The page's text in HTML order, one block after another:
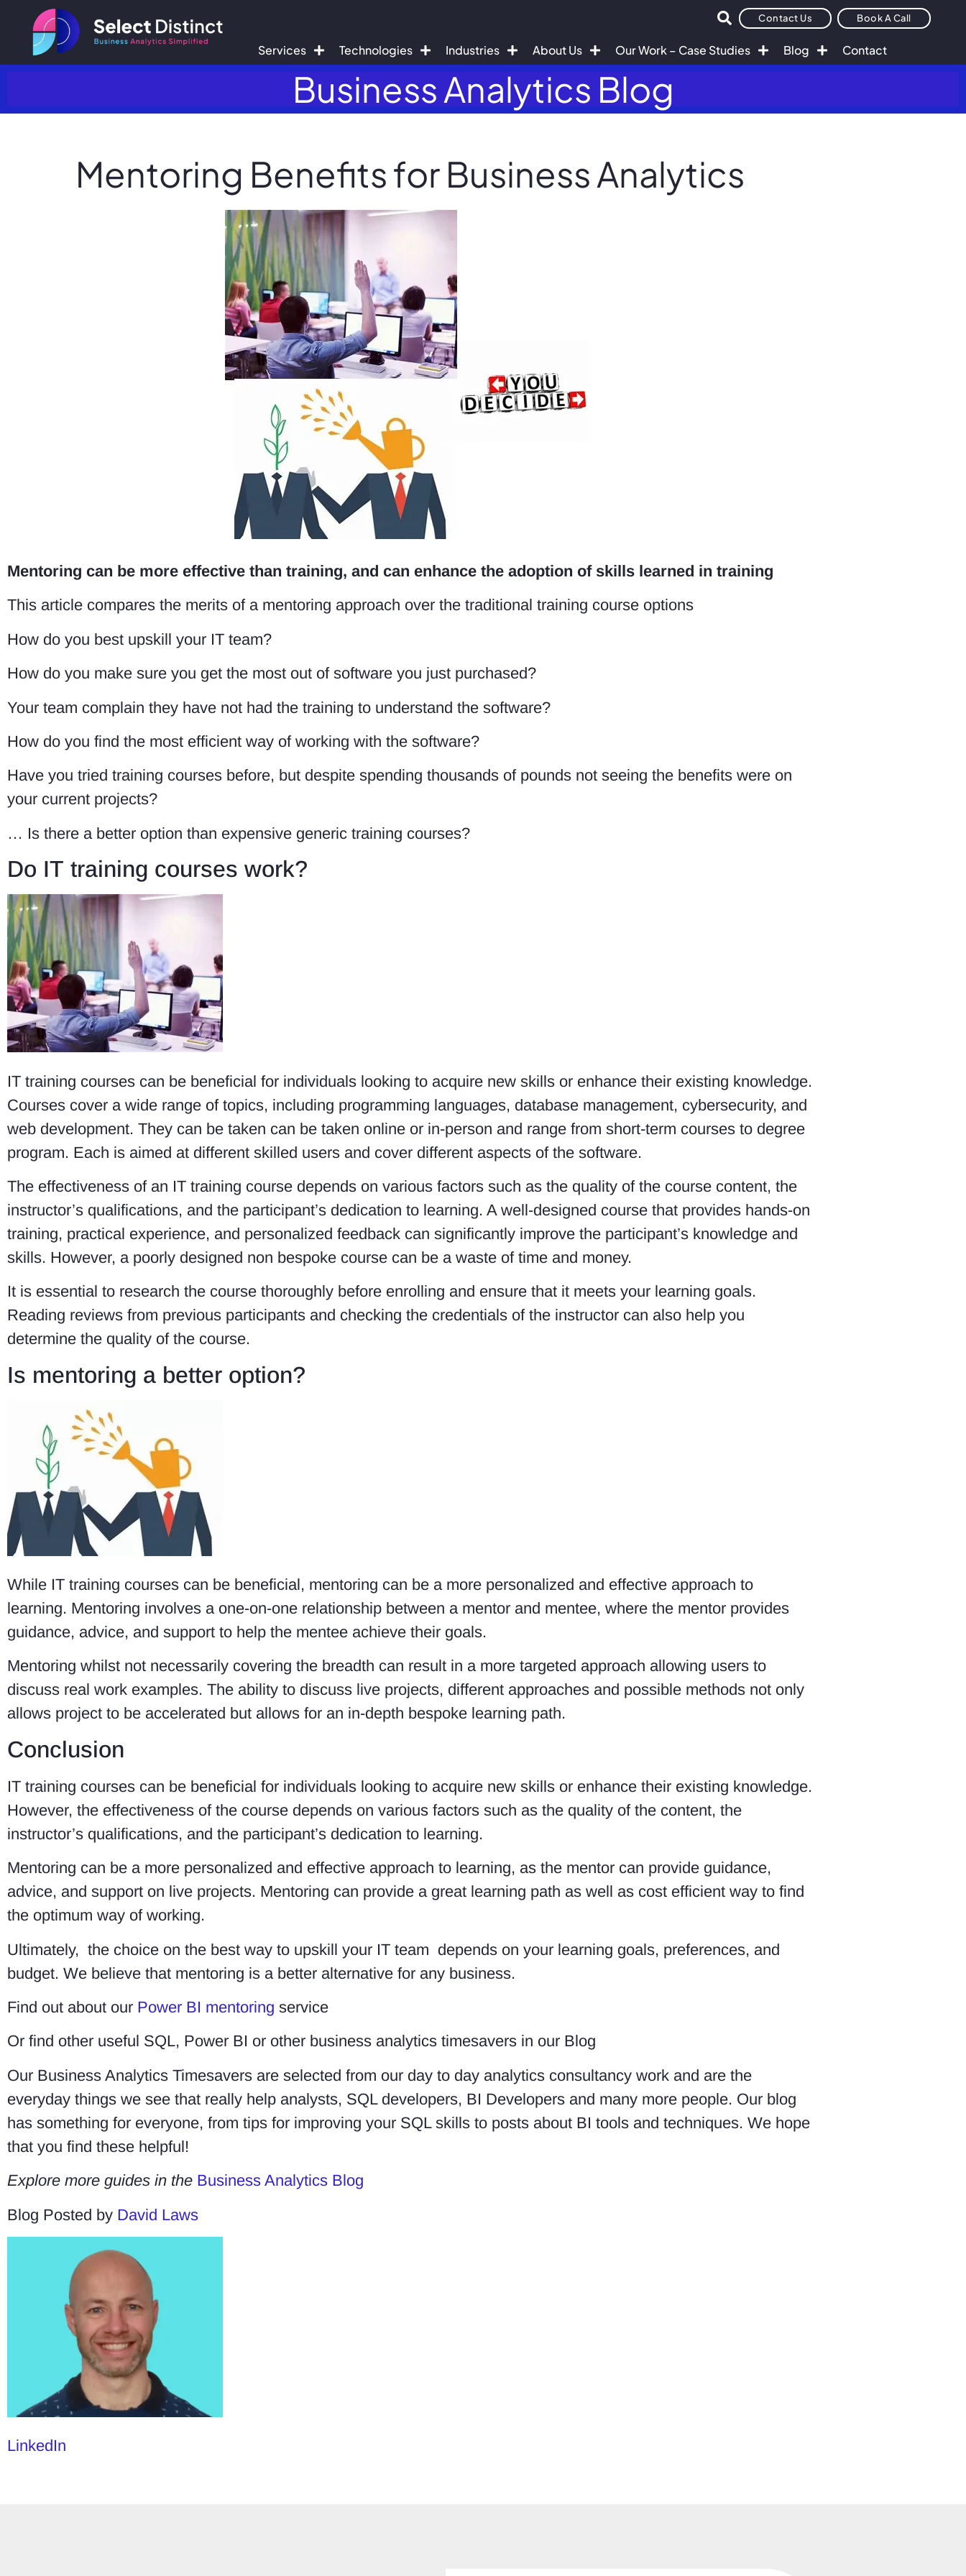
Contact Us Book A Call
Services Technologies Industries About Us Our Work – Case Studies Blog Contact
Business Analytics Blog
Mentoring Benefits for Business Analytics
Mentoring can be more effective than training, and can enhance the adoption of skills learned in training
This article compares the merits of a mentoring approach over the traditional training course options
How do you best upskill your IT team?
How do you make sure you get the most out of software you just purchased?
Your team complain they have not had the training to understand the software?
How do you find the most efficient way of working with the software?
Have you tried training courses before, but despite spending thousands of pounds not seeing the benefits were on
your current projects?
… Is there a better option than expensive generic training courses?
Do IT training courses work?
IT training courses can be beneficial for individuals looking to acquire new skills or enhance their existing knowledge.
Courses cover a wide range of topics, including programming languages, database management, cybersecurity, and
web development. They can be taken can be taken online or in-person and range from short-term courses to degree
program. Each is aimed at different skilled users and cover different aspects of the software.
The effectiveness of an IT training course depends on various factors such as the quality of the course content, the
instructor’s qualifications, and the participant’s dedication to learning. A well-designed course that provides hands-on
training, practical experience, and personalized feedback can significantly improve the participant’s knowledge and
skills. However, a poorly designed non bespoke course can be a waste of time and money.
It is essential to research the course thoroughly before enrolling and ensure that it meets your learning goals.
Reading reviews from previous participants and checking the credentials of the instructor can also help you
determine the quality of the course.
Is mentoring a better option?
While IT training courses can be beneficial, mentoring can be a more personalized and effective approach to
learning. Mentoring involves a one-on-one relationship between a mentor and mentee, where the mentor provides
guidance, advice, and support to help the mentee achieve their goals.
Mentoring whilst not necessarily covering the breadth can result in a more targeted approach allowing users to
discuss real work examples. The ability to discuss live projects, different approaches and possible methods not only
allows project to be accelerated but allows for an in-depth bespoke learning path.
Conclusion
IT training courses can be beneficial for individuals looking to acquire new skills or enhance their existing knowledge.
However, the effectiveness of the course depends on various factors such as the quality of the content, the
instructor’s qualifications, and the participant’s dedication to learning.
Mentoring can be a more personalized and effective approach to learning, as the mentor can provide guidance,
advice, and support on live projects. Mentoring can provide a great learning path as well as cost efficient way to find
the optimum way of working.
Ultimately, the choice on the best way to upskill your IT team depends on your learning goals, preferences, and
budget. We believe that mentoring is a better alternative for any business.
Find out about our Power BI mentoring service
Or find other useful SQL, Power BI or other business analytics timesavers in our Blog
Our Business Analytics Timesavers are selected from our day to day analytics consultancy work and are the
everyday things we see that really help analysts, SQL developers, BI Developers and many more people. Our blog
has something for everyone, from tips for improving your SQL skills to posts about BI tools and techniques. We hope
that you find these helpful!
Explore more guides in the Business Analytics Blog
Blog Posted by David Laws
LinkedIn